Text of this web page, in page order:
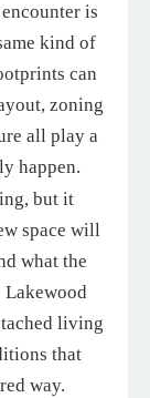
is
kind of
can
zoning
all play a
happen.
but it
space will
what the
Lakewood
living
that
way.